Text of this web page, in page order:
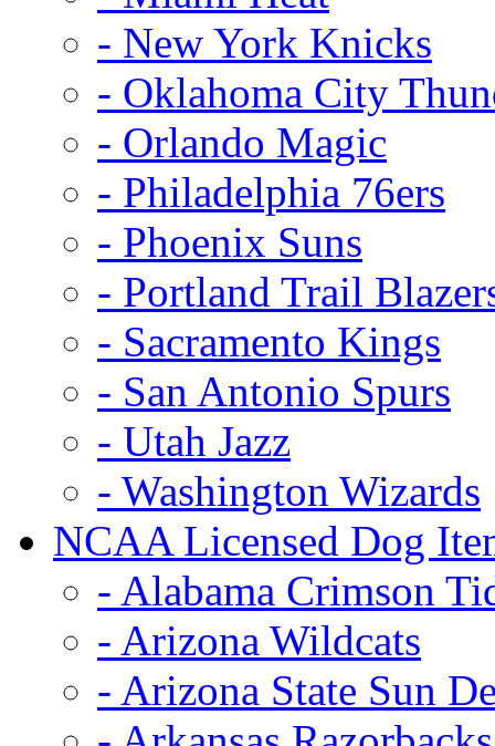
- New York Knicks
- Oklahoma City
- Orlando Magic
- Philadelphia 76ers
- Phoenix Suns
- Portland Trail
- Sacramento Kings
- San Antonio Spurs
- Utah Jazz
- Washington Wizards
NCAA Licensed Dog
- Alabama Crimson
- Arizona Wildcats
- Arizona State Sun